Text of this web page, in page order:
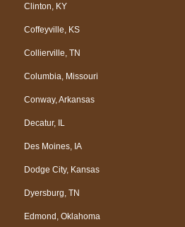
Clinton, KY
Coffeyville, KS
Collierville, TN
Columbia, Missouri
Conway, Arkansas
Decatur, IL
Des Moines, IA
Dodge City, Kansas
Dyersburg, TN
Edmond, Oklahoma